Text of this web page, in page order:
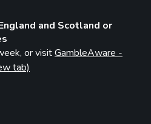
and Scotland or
or visitGambleAware -
tab)